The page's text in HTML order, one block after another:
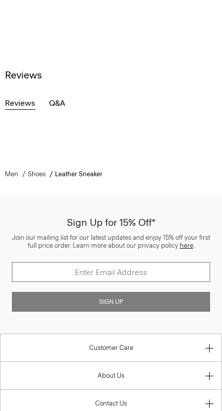
Reviews
Reviews Q&A
Men Shoes Leather Sneaker
Sign Up for 15% Off*
Join our mailing list for our latest updates and enjoy 15% off your first
full price order. Learn more about our privacy policy here.
SIGN UP
Customer Care
About Us
Contact Us